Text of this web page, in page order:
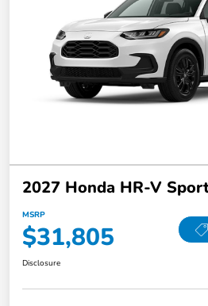
2027 Honda HR-V
MSRP
$31,805
Disclosure